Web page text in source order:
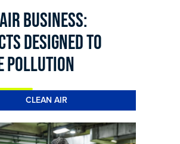
Business:
designed to
pollution
CLEAN AIR